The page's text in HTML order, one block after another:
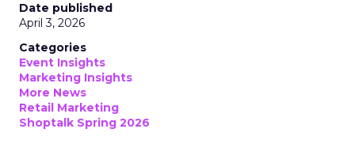
Date published
April 3, 2026
Categories
Event Insights
Marketing Insights
More News
Retail Marketing
Shoptalk Spring 2026